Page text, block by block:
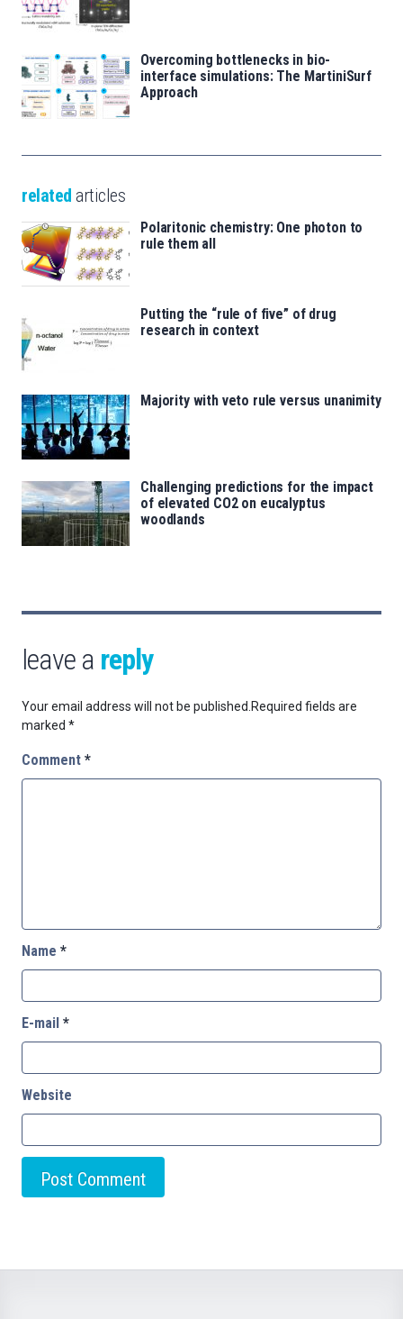
Overcoming bottlenecks in bio-
interface simulations: The MartiniSurf
Approach
related articles
Polaritonic chemistry: One photon to
rule them all
Putting the “rule of five” of drug
research in context
Majority with veto rule versus unanimity
Challenging predictions for the impact
of elevated CO2 on eucalyptus
woodlands
leave a reply
Your email address will not be published.Required fields are
marked *
Comment *
Name *
E-mail *
Website